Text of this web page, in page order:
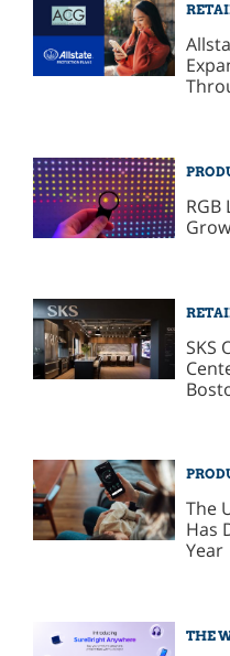
RGB
SKS
The
Has
Year
THE